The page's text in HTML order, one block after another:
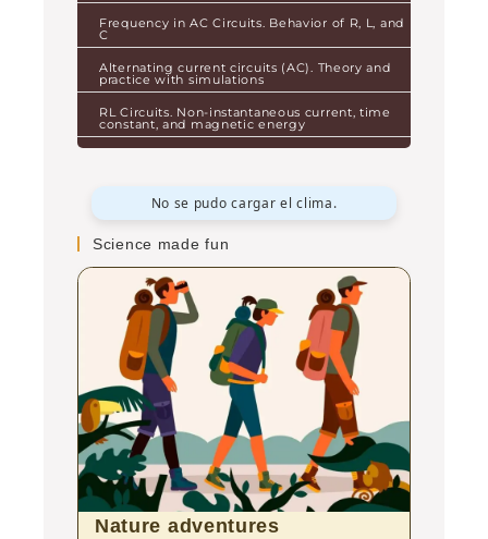
Frequency in AC Circuits. Behavior of R, L, and
C
Alternating current circuits (AC). Theory and
practice with simulations
RL Circuits. Non-instantaneous current, time
constant, and magnetic energy
No se pudo cargar el clima.
Science made fun
Nature adventures